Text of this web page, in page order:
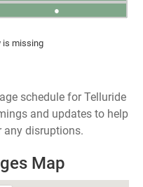
●
is missing
schedule for Telluride
and updates to help
any disruptions.
Map